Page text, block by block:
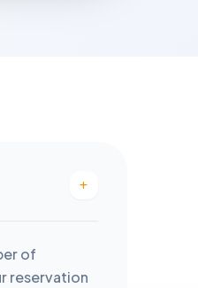
of
reservation